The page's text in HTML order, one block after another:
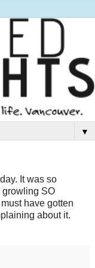
▼
It was so
growling SO
have gotten
about it.